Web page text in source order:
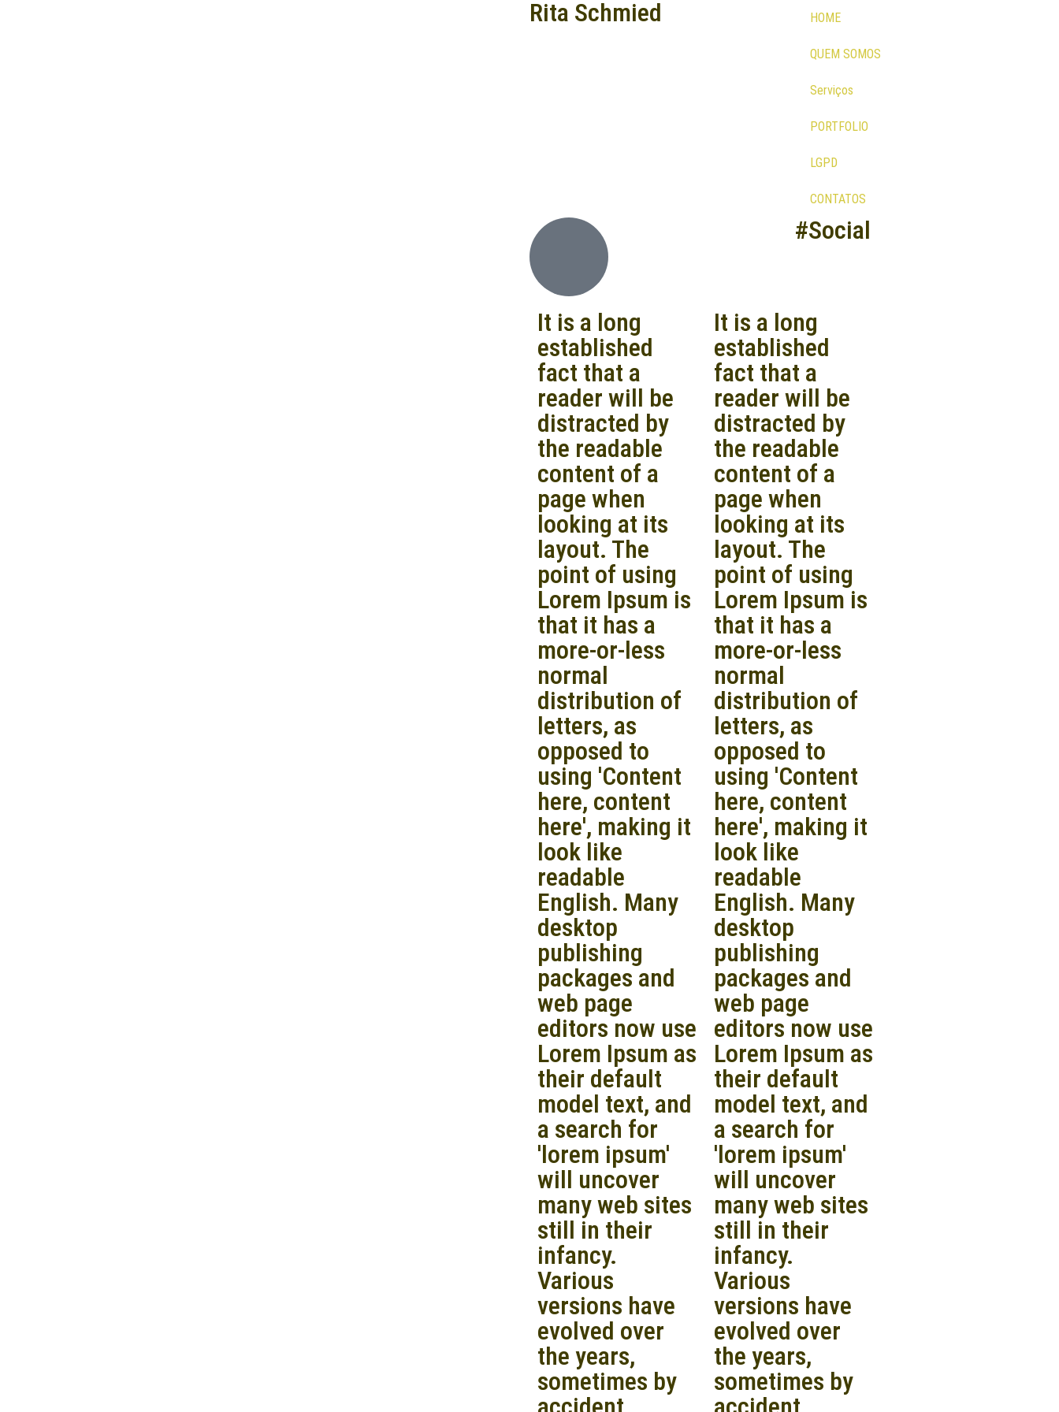
Rita Schmied HOME
QUEM SOMOS
Serviços
PORTFOLIO
LGPD
CONTATOS
#Social
It is a long
established
fact that a
reader will be
distracted by
the readable
content of a
page when
looking at its
layout. The
point of using
Lorem Ipsum is
that it has a
more-or-less
normal
distribution of
letters, as
opposed to
using 'Content
here, content
here', making it
look like
readable
English. Many
desktop
publishing
packages and
web page
editors now use
Lorem Ipsum as
their default
model text, and
a search for
'lorem ipsum'
will uncover
many web sites
still in their
infancy.
Various
versions have
evolved over
the years,
sometimes by
It is a long
established
fact that a
reader will be
distracted by
the readable
content of a
page when
looking at its
layout. The
point of using
Lorem Ipsum is
that it has a
more-or-less
normal
distribution of
letters, as
opposed to
using 'Content
here, content
here', making it
look like
readable
English. Many
desktop
publishing
packages and
web page
editors now use
Lorem Ipsum as
their default
model text, and
a search for
'lorem ipsum'
will uncover
many web sites
still in their
infancy.
Various
versions have
evolved over
the years,
sometimes by